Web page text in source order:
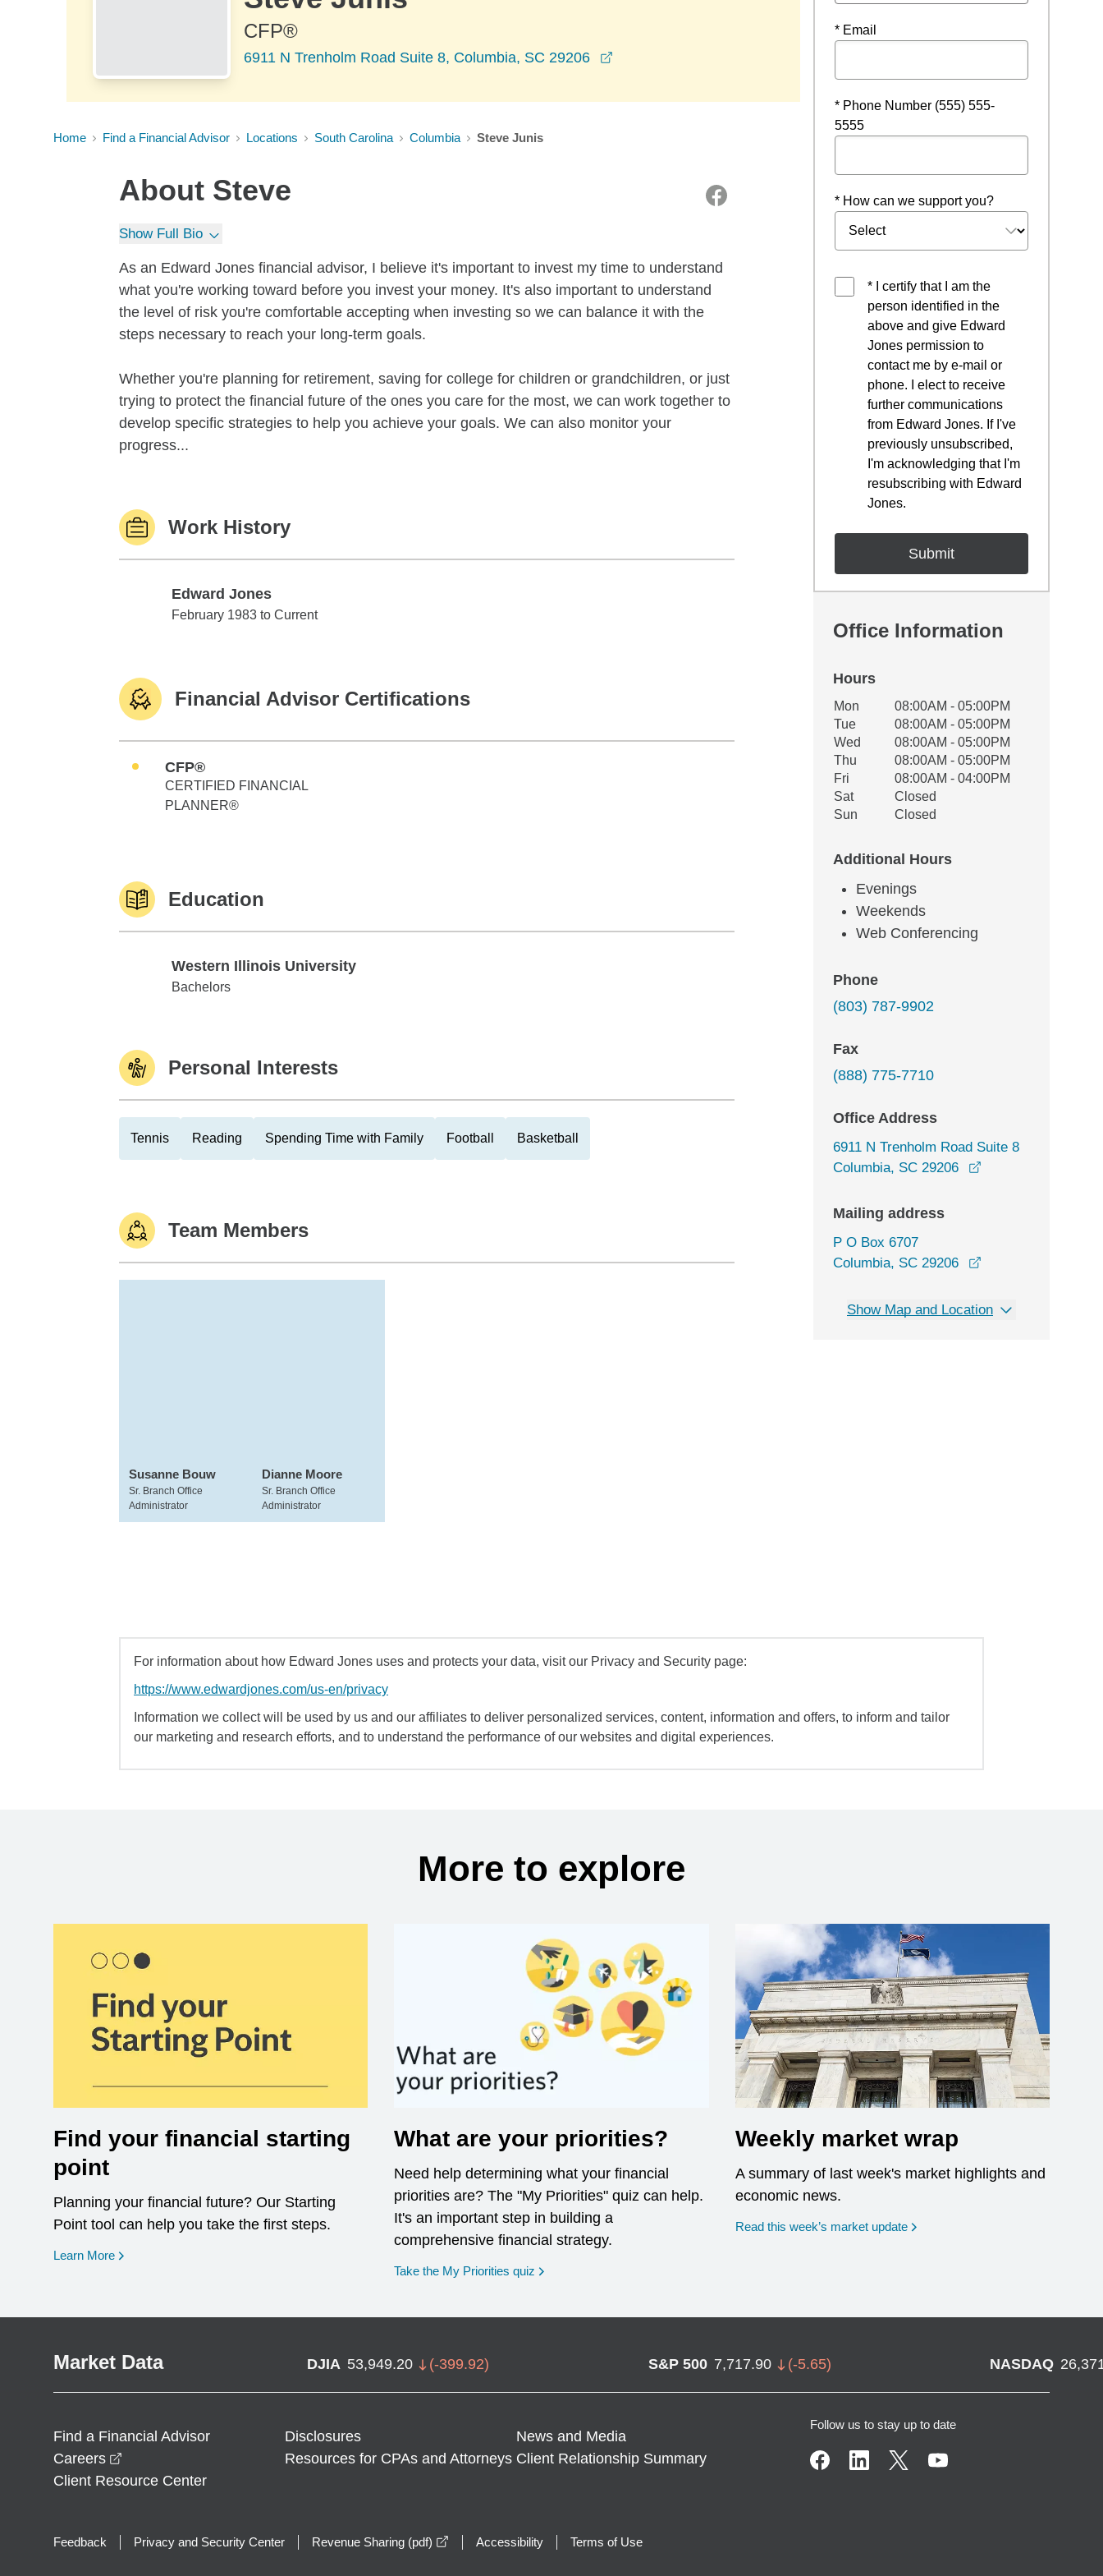
CFP®
6911 N Trenholm Road Suite 8, Columbia, SC 29206
Home Find a Financial Advisor Locations South Carolina Columbia Steve Junis
About Steve
Show Full Bio
As an Edward Jones financial advisor, I believe it's important to invest my time to understand
what you're working toward before you invest your money. It's also important to understand
the level of risk you're comfortable accepting when investing so we can balance it with the
steps necessary to reach your long-term goals.
Whether you're planning for retirement, saving for college for children or grandchildren, or just
trying to protect the financial future of the ones you care for the most, we can work together to
develop specific strategies to help you achieve your goals. We can also monitor your
progress...
Work History
Edward Jones
Edward Jones
February 1983 to Current
Financial Advisor Certifications
CFP®
CERTIFIED FINANCIAL
PLANNER®
Education
Western Illinois University
Western Illinois University
Bachelors
Personal Interests
Tennis Reading Spending Time with Family Football Basketball
Team Members
Susanne Bouw
Sr. Branch Office
Administrator
Dianne Moore
Sr. Branch Office
Administrator
* Email
* Phone Number (555) 555-
5555
* How can we support you?
* I certify that I am the
person identified in the
above and give Edward
Jones permission to
contact me by e-mail or
phone. I elect to receive
further communications
from Edward Jones. If I've
previously unsubscribed,
I'm acknowledging that I'm
resubscribing with Edward
Jones.
Office Information
Hours
Office Hours
Weekday Availability
Mon
08:00AM - 05:00PM
Tue
08:00AM - 05:00PM
Wed
08:00AM - 05:00PM
Thu
08:00AM - 05:00PM
Fri
08:00AM - 04:00PM
Sat
Closed
Sun
Closed
Additional Hours
Evenings
Weekends
Web Conferencing
Phone
(803) 787-9902
Fax
(888) 775-7710
Office Address
6911 N Trenholm Road Suite 8
Columbia, SC 29206
Mailing address
P O Box 6707
Columbia, SC 29206
Show Map and Location
For information about how Edward Jones uses and protects your data, visit our Privacy and Security page:
https://www.edwardjones.com/us-en/privacy
Information we collect will be used by us and our affiliates to deliver personalized services, content, information and offers, to inform and tailor
our marketing and research efforts, and to understand the performance of our websites and digital experiences.
More to explore
Find your financial starting
point
Planning your financial future? Our Starting
Point tool can help you take the first steps.
Learn More opens in a new window
What are your priorities?
Need help determining what your financial
priorities are? The "My Priorities" quiz can help.
It's an important step in building a
comprehensive financial strategy.
Take the My Priorities quiz opens in a new window
Weekly market wrap
A summary of last week's market highlights and
economic news.
Read this week’s market update
Market Data DJIA 53,949.20 (-399.92) S&P 500 7,717.90 (-5.65) NASDAQ
Find a Financial Advisor Disclosures
News and Media
Careers
Resources for CPAs and Attorneys Client Relationship Summary
Client Resource Center
Follow us to stay up to date
Feedback Privacy and Security Center Revenue Sharing (pdf) opens in a new window
Accessibility Terms of Use